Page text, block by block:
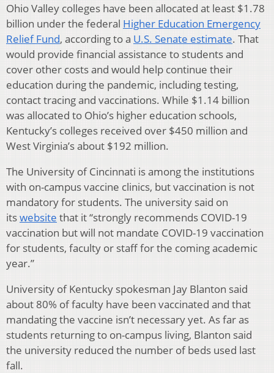
Ohio Valley colleges have been allocated at least $1.78
billion under the federal Higher Education Emergency
Relief Fund, according to a U.S. Senate estimate. That
would provide financial assistance to students and
cover other costs and would help continue their
education during the pandemic, including testing,
contact tracing and vaccinations. While $1.14 billion
was allocated to Ohio’s higher education schools,
Kentucky’s colleges received over $450 million and
West Virginia’s about $192 million.
The University of Cincinnati is among the institutions
with on-campus vaccine clinics, but vaccination is not
mandatory for students. The university said on
itswebsite that it “strongly recommends COVID-19
vaccination but will not mandate COVID-19 vaccination
for students, faculty or staff for the coming academic
year.”
University of Kentucky spokesman Jay Blanton said
about 80% of faculty have been vaccinated and that
mandating the vaccine isn’t necessary yet. As far as
students returning to on-campus living, Blanton said
the university reduced the number of beds used last
fall.